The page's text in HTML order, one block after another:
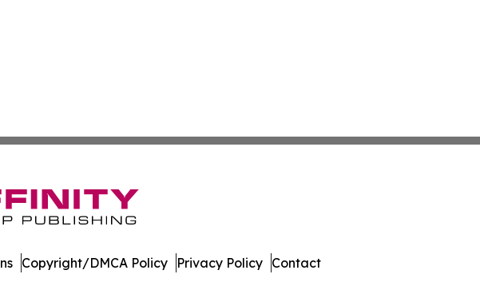
Copyright/DMCA Policy Privacy Policy Contact